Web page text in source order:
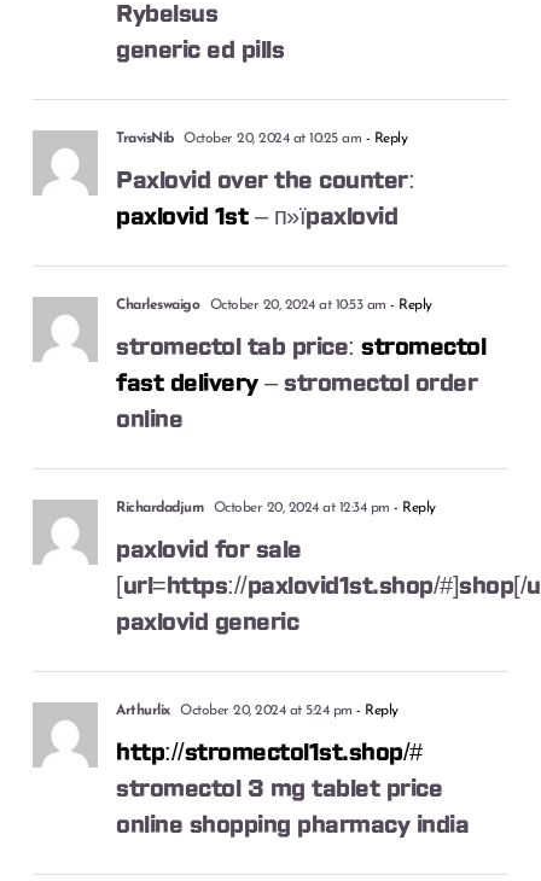
Rybelsus
generic ed pills
TravisNib October 20, 2024 at 10:25 am - Reply
Paxlovid over the counter:
paxlovid 1st– п»їpaxlovid
Charleswaigo October 20, 2024 at 10:53 am - Reply
stromectol tab price:stromectol
fast delivery– stromectol order
online
Richardadjum October 20, 2024 at 12:34 pm - Reply
paxlovid for sale
[url=https://paxlovid1st.shop/#]shop[/
paxlovid generic
Arthurlix October 20, 2024 at 5:24 pm - Reply
http://stromectol1st.shop/#
stromectol 3 mg tablet price
online shopping pharmacy india